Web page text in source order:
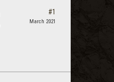
#1
March 2021